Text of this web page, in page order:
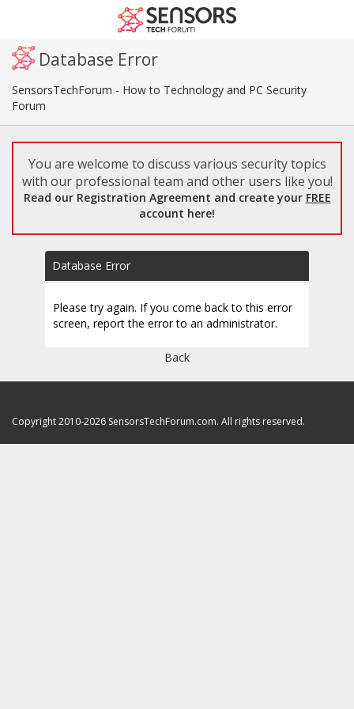
Database Error
SensorsTechForum - How to Technology and PC Security
Forum
You are welcome to discuss various security topics
with our professional team and other users like you!
Read our Registration Agreement and create your FREE
account here!
Database Error
Please try again. If you come back to this error
screen, report the error to an administrator.
Back
Copyright 2010-2026 SensorsTechForum.com. All rights reserved.